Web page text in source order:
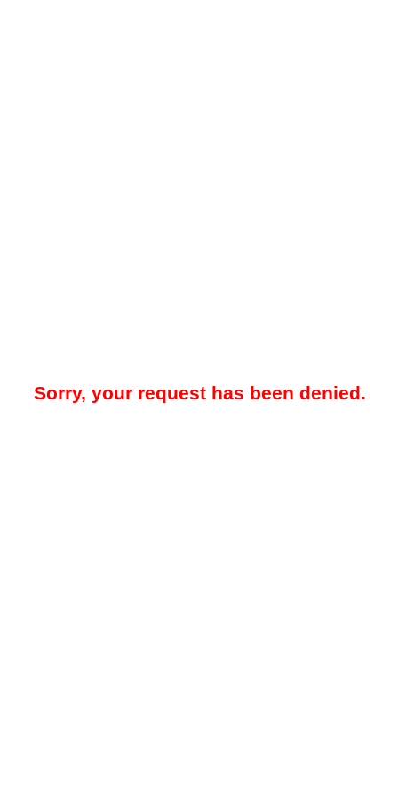
Sorry, your request has been denied.